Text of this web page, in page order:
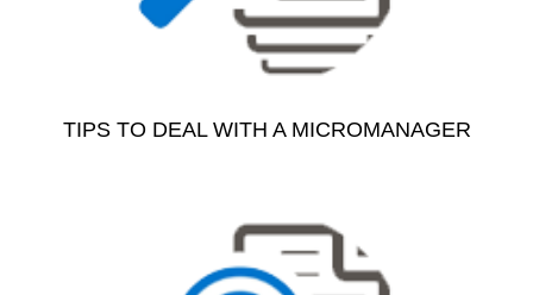
TIPS TO DEAL WITH A MICROMANAGER